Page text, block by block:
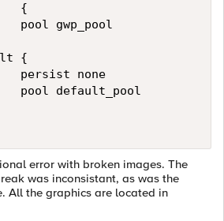
{
pool gwp_pool
{
persist none
pool default_pool
error with broken images. The
was inconsistant, as was the
All the graphics are located in